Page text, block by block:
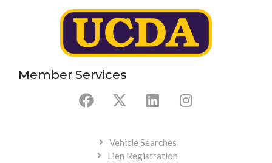
Member Services
Vehicle Searches
Lien Registration